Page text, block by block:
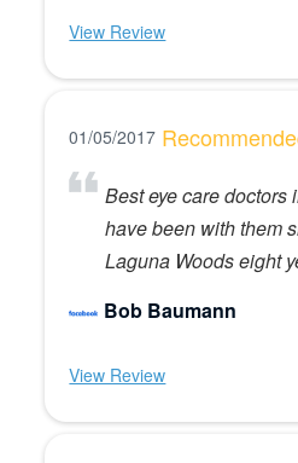
View Review
01/05/2017
Best eye care doctors
have been with them
Laguna Woods eight
Bob Baumann
View Review